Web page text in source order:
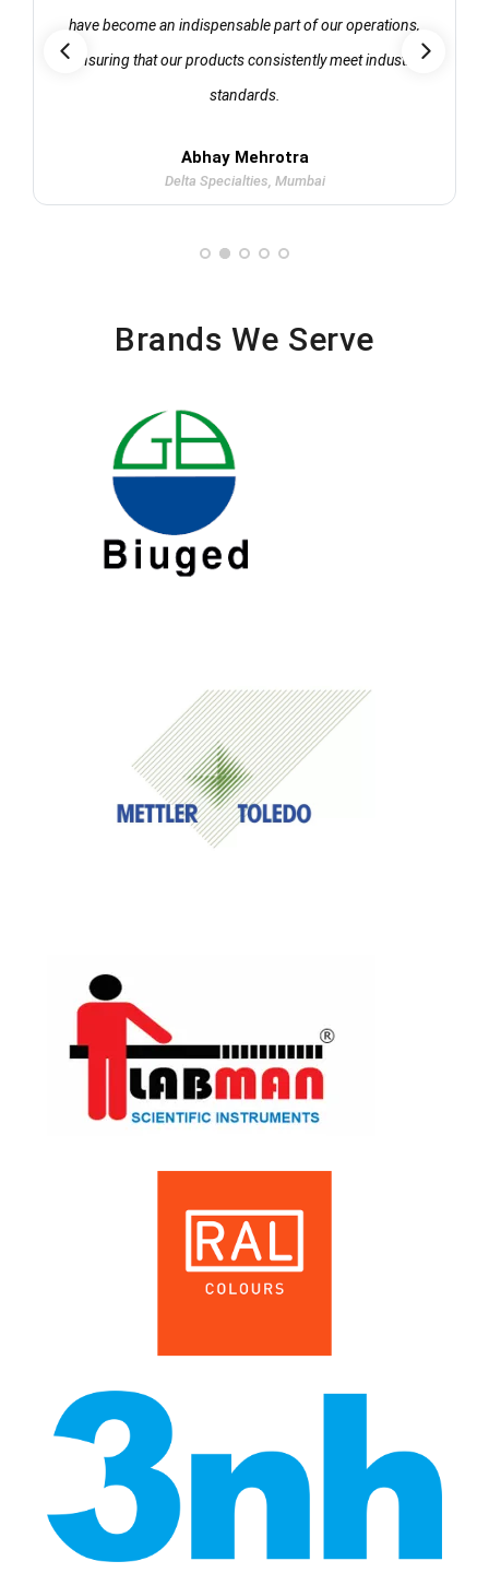
have become an indispensable part of our operations,
ensuring that our products consistently meet industry
standards.
Abhay Mehrotra
Delta Specialties, Mumbai
Brands We Serve